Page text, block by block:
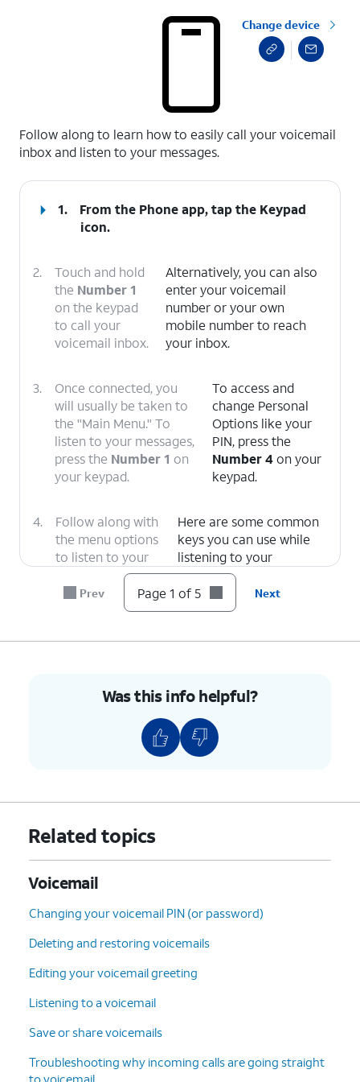
Change device
Follow along to learn how to easily call your voicemail
inbox and listen to your messages.
1. From the Phone app, tap the Keypad
icon.
2.
Touch and hold
the Number 1
on the keypad
to call your
voicemail inbox.
Alternatively, you can also
enter your voicemail
number or your own
mobile number to reach
your inbox.
3.
Once connected, you
will usually be taken to
the "Main Menu." To
listen to your messages,
press the Number 1 on
your keypad.
To access and
change Personal
Options like your
PIN, press the
Number 4on your
keypad.
4.
Follow along with
the menu options
to listen to your
Here are some common
keys you can use while
listening to your
messages.
1: Replay
or rewind the
message.
7: Deletethe current
9: Savethe current
message.
0: Help(Hear the options
You've completed the steps!
Prev Page 1 of 5 Next
Was this info helpful?
Related topics
Voicemail
Changing your voicemail PIN (or password)
Deleting and restoring voicemails
Editing your voicemail greeting
Listening to a voicemail
Save or share voicemails
Troubleshooting why incoming calls are going straight
to voicemail